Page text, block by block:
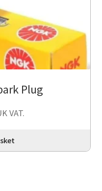
Plug
VAT.